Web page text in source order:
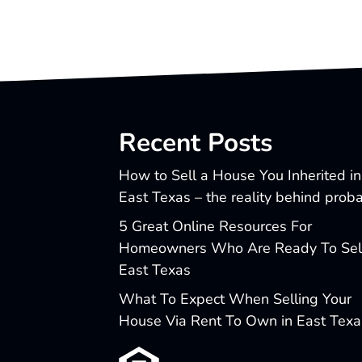
Recent Posts
How to Sell a House You Inherited in
East Texas – the reality behind
5 Great Online Resources For
Homeowners Who Are Ready To
East Texas
What To Expect When Selling Your
House Via Rent To Own in East